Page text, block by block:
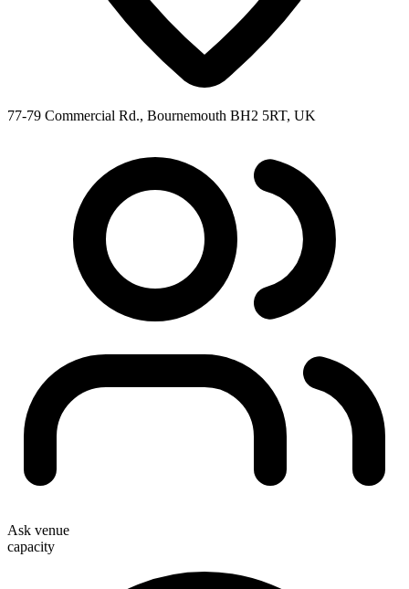
77-79 Commercial Rd., Bournemouth BH2 5RT, UK
Ask venue
capacity